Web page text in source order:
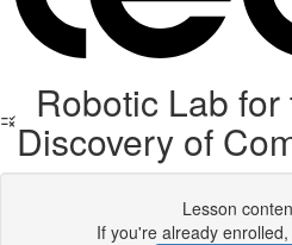
Robotic Lab
Discovery of
Lesson
If you're already enrolled,